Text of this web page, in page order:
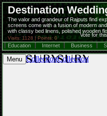
Destination
The valor and grandeur of Rajputs find
screens come with a fusion of modern
with classy bed linens, polished wooden
Visits: 1128 | Points: 0
Vote for
Education
Internet Business